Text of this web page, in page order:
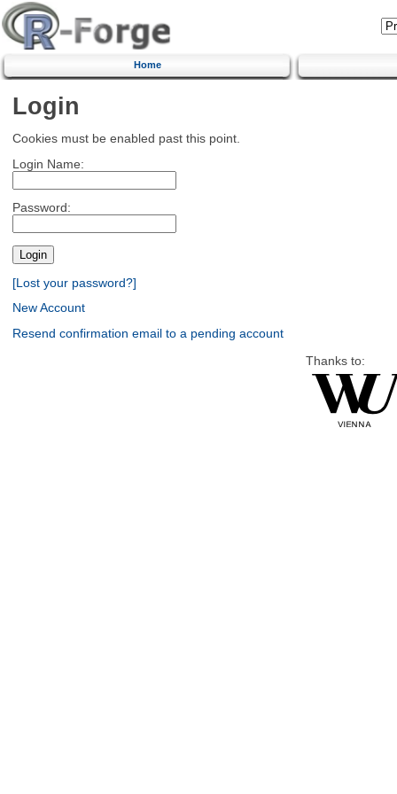
Home
Login
Cookies must be enabled past this point.
Login Name:
Password:
[Lost your password?]
New Account
Resend confirmation email to a pending account
Thanks to: